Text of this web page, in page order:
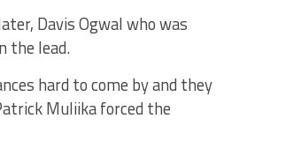
Davis Ogwal who was
the lead.
hard to come by and they
Muliika forced the